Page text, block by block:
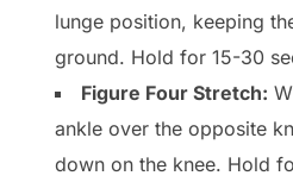
lunge position, keeping
ground. Hold for 15-30
Figure Four Stretch:
ankle over the opposite
down on the knee. Hold